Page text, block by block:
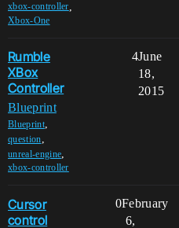
xbox-controller
Xbox-One
Rumble
XBox
Controller
Blueprint
Blueprint,
question,
unreal-engine,
xbox-controller
4June
18,
2015
Cursor
control
0February
6,